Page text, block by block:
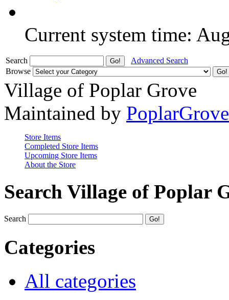
Current system time:
Search
Advanced Search
Browse
Village of Poplar Grove
Maintained by
Store Items
Completed Store Items
Upcoming Store Items
About the Store
Search Village of Poplar
Search
Categories
All categories